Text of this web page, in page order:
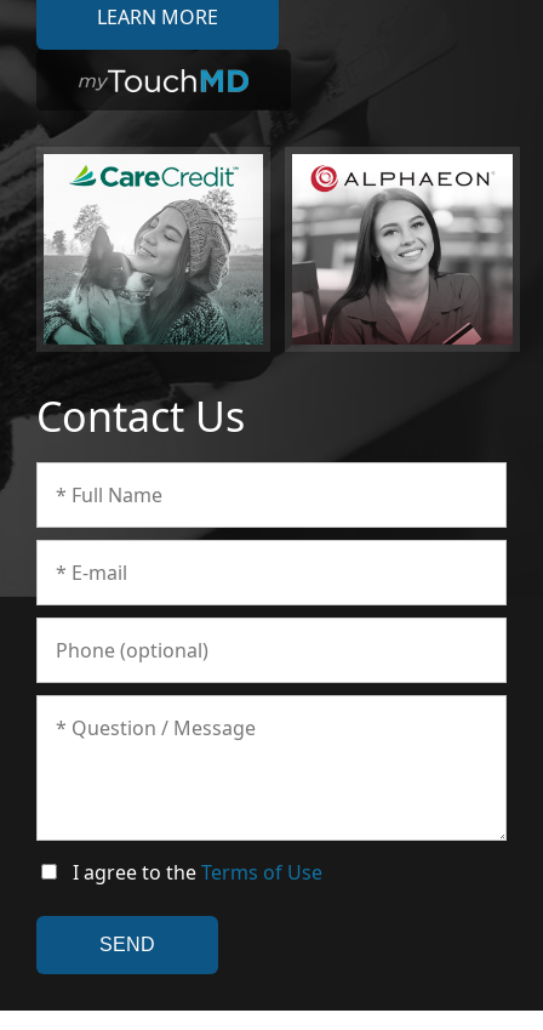
LEARN MORE
Contact Us
I agree to theTerms of Use